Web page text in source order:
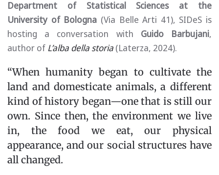
Department of Statistical Sciences at the
University of Bologna (Via Belle Arti 41), SIDeS is
hosting a conversation with Guido Barbujani,
author of L’alba della storia (Laterza, 2024).
“When humanity began to cultivate the
land and domesticate animals, a different
kind of history began—one that is still our
own. Since then, the environment we live
in, the food we eat, our physical
appearance, and our social structures have
all changed.